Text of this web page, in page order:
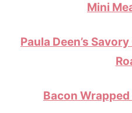
Mini
Paula Deen’s
Bacon